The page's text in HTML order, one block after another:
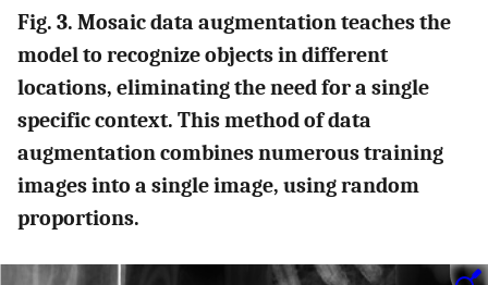
Fig. 3. Mosaic data augmentation teaches the
model to recognize objects in different
locations, eliminating the need for a single
specific context. This method of data
augmentation combines numerous training
images into a single image, using random
proportions.